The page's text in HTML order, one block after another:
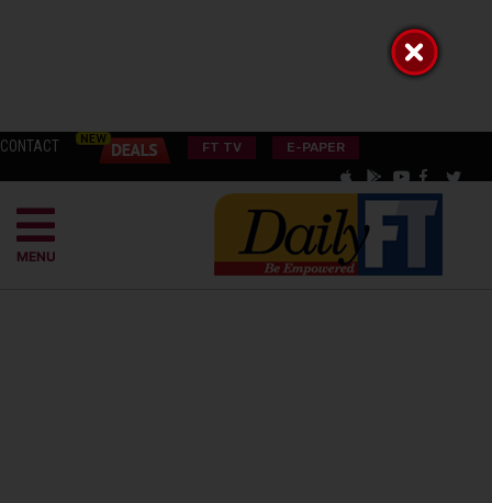
CONTACT FT TV E-PAPER
MENU